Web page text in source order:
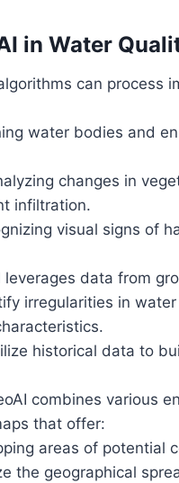
in Water
can process
water bodies and
changes in
infiltration.
visual signs of
data from
irregularities in
historical data to
combines various
that offer:
areas of potential
the geographical